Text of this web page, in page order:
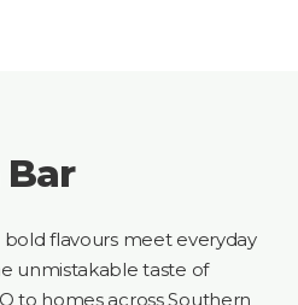
Bar
flavours meet everyday
unmistakable taste of
to homes across Southern